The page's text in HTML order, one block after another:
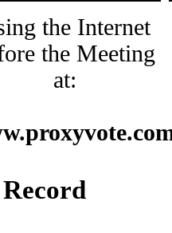
the Internet
the Meeting
at: